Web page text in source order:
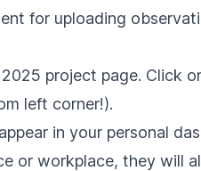
for uploading
project page. Click
left corner!).
in your personal
or workplace, they will